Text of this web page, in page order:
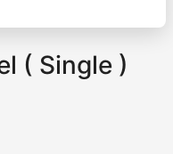
( Single )